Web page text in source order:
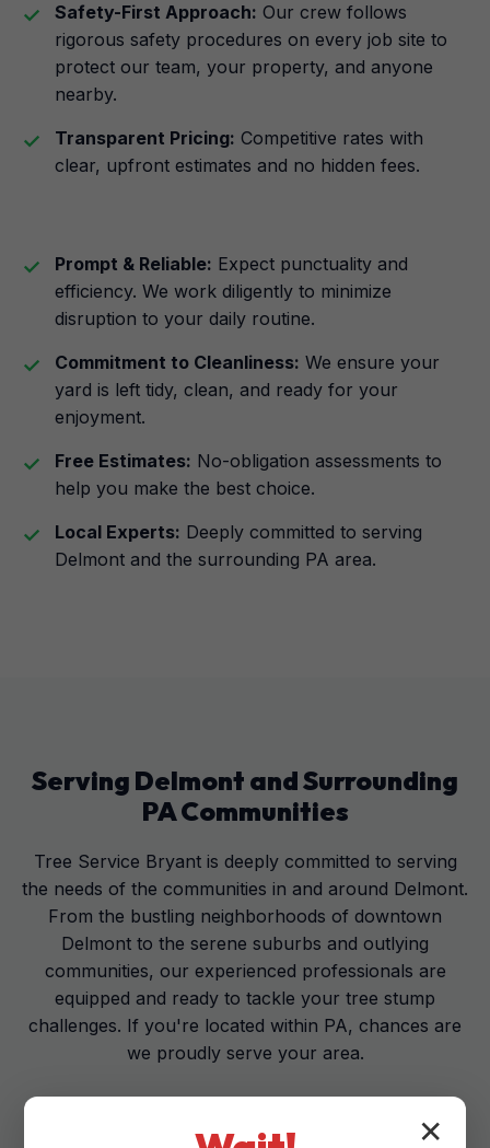
Safety-First Approach: Our crew follows
rigorous safety procedures on every job site to
protect our team, your property, and anyone
nearby.
Transparent Pricing: Competitive rates with
clear, upfront estimates and no hidden fees.
Prompt & Reliable: Expect punctuality and
efficiency. We work diligently to minimize
disruption to your daily routine.
Commitment to Cleanliness: We ensure your
yard is left tidy, clean, and ready for your
enjoyment.
Free Estimates: No-obligation assessments to
help you make the best choice.
Local Experts: Deeply committed to serving
Delmont and the surrounding PA area.
Serving Delmont and Surrounding
PACommunities
Tree Service Bryant is deeply committed to serving
the needs of the communities in and around Delmont.
From the bustling neighborhoods of downtown
Delmont to the serene suburbs and outlying
communities, our experienced professionals are
equipped and ready to tackle your tree stump
challenges. If you're located within PA, chances are
we proudly serve your area.
✕